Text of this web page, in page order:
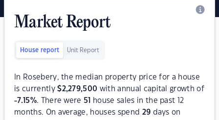
Market Report
House report Unit Report
In Rosebery, the median property price for a house
is currently$2,279,500 with annual capital growth of
-7.15%. There were 51
house sales in the past 12
months. On average, houses spend 29 days on